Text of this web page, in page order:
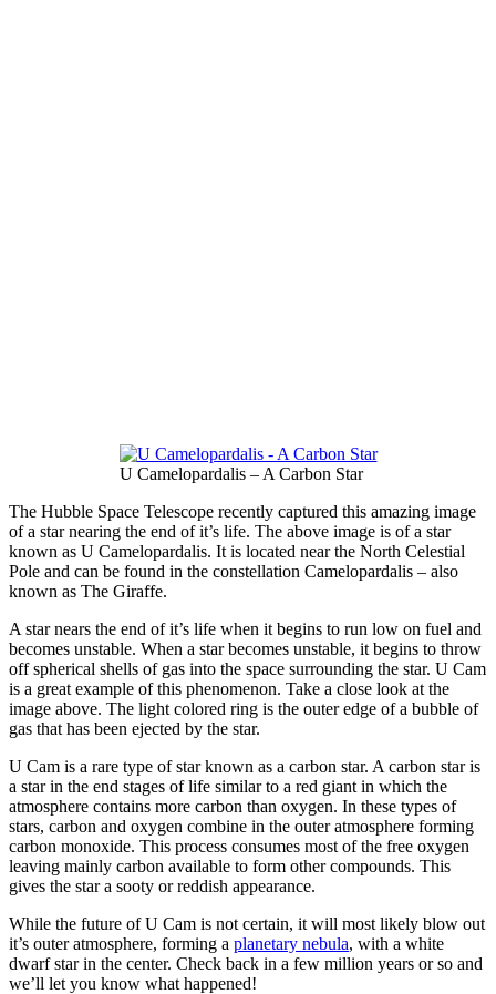
U Camelopardalis – A Carbon Star
The Hubble Space Telescope recently captured this amazing image
of a star nearing the end of it’s life. The above image is of a star
known as U Camelopardalis. It is located near the North Celestial
Pole and can be found in the constellation Camelopardalis – also
known as The Giraffe.
A star nears the end of it’s life when it begins to run low on fuel and
becomes unstable. When a star becomes unstable, it begins to throw
off spherical shells of gas into the space surrounding the star. U Cam
is a great example of this phenomenon. Take a close look at the
image above. The light colored ring is the outer edge of a bubble of
gas that has been ejected by the star.
U Cam is a rare type of star known as a carbon star. A carbon star is
a star in the end stages of life similar to a red giant in which the
atmosphere contains more carbon than oxygen. In these types of
stars, carbon and oxygen combine in the outer atmosphere forming
carbon monoxide. This process consumes most of the free oxygen
leaving mainly carbon available to form other compounds. This
gives the star a sooty or reddish appearance.
While the future of U Cam is not certain, it will most likely blow out
it’s outer atmosphere, forming a planetary nebula, with a white
dwarf star in the center. Check back in a few million years or so and
we’ll let you know what happened!